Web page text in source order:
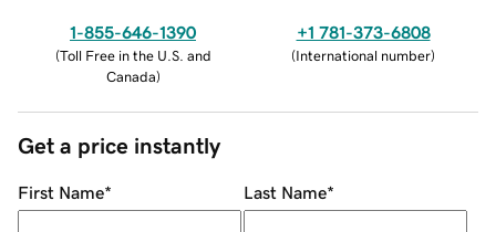
1-855-646-1390
(Toll Free in the U.S. and
Canada)
+1 781-373-6808
(International number)
Get a price instantly
First Name* Last Name*